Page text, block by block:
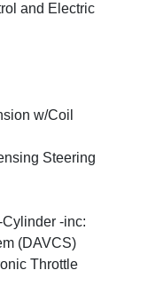
and Electric
w/Coil
Steering
-inc:
(DAVCS)
Throttle